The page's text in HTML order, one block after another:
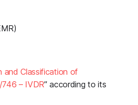
and Classification of
– IVDR” according to its